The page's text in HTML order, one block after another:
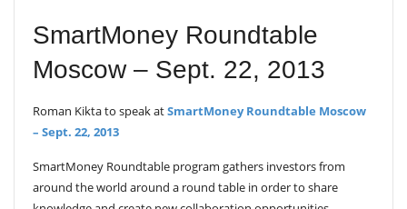
SmartMoney Roundtable
Moscow – Sept. 22, 2013
Roman Kikta to speak atSmartMoney Roundtable Moscow
– Sept. 22, 2013
SmartMoney Roundtable program gathers investors from
around the world around a round table in order to share